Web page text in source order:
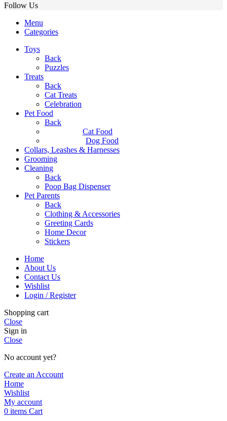
Follow Us
Menu
Categories
Toys
Back
Puzzles
Treats
Back
Cat Treats
Celebration
Pet Food
Back
Cat Food
Dog Food
Collars, Leashes & Harnesses
Grooming
Cleaning
Back
Poop Bag Dispenser
Pet Parents
Back
Clothing & Accessories
Greeting Cards
Home Decor
Stickers
Home
About Us
Contact Us
Wishlist
Login / Register
Shopping cart
Close
Sign in
Close
No account yet?
Create an Account
Home
Wishlist
My account
0 items Cart